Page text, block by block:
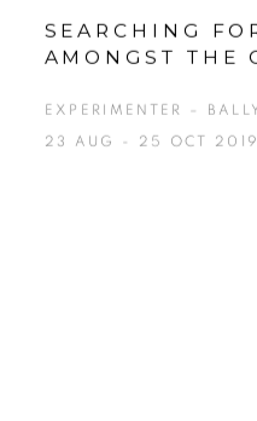
SEARCHING
AMONGST THE
EXPERIMENTER –
23 AUG - 25 OCT 2019